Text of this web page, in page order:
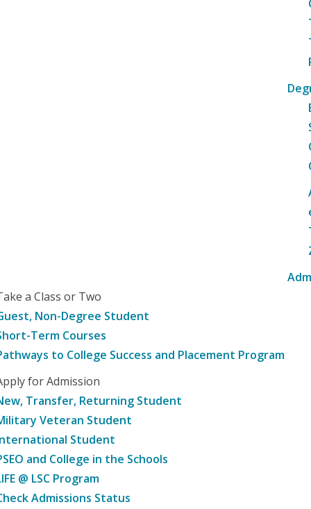
a Class or Two
Non-Degree Student
Term Courses
to College Success and Placement Program
for Admission
Transfer, Returning Student
Veteran Student
Student
and College in the Schools
@ LSC Program
Admissions Status